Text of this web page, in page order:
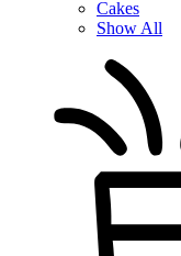
Cakes
Show All